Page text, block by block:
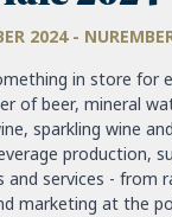
2024 -
in store for
of beer, mineral
sparkling wine
production,
and services - from
marketing at the